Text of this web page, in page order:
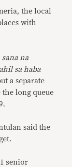
the local
with
na
sa haba
a separate
the long queue
said the
senior